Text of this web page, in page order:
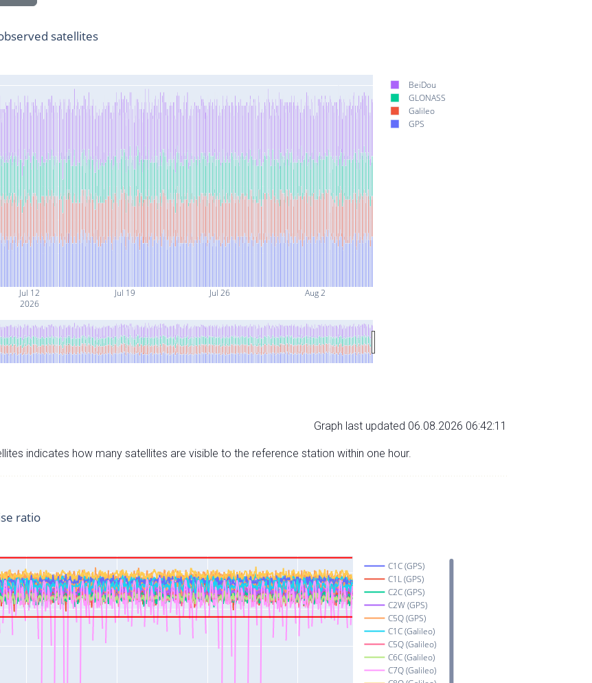
Jul 12
2026
Jul 19 Jul 26 Aug 2
BeiDou
GLONASS
Galileo
GPS
satellites
Graph last updated 06.08.2026 06:42:11
indicates how many satellites are visible to the reference station within one hour.
C1C (GPS)
C1L (GPS)
C2C (GPS)
C2W (GPS)
C5Q (GPS)
C1C (Galileo)
C5Q (Galileo)
C6C (Galileo)
C7Q (Galileo)
ratio